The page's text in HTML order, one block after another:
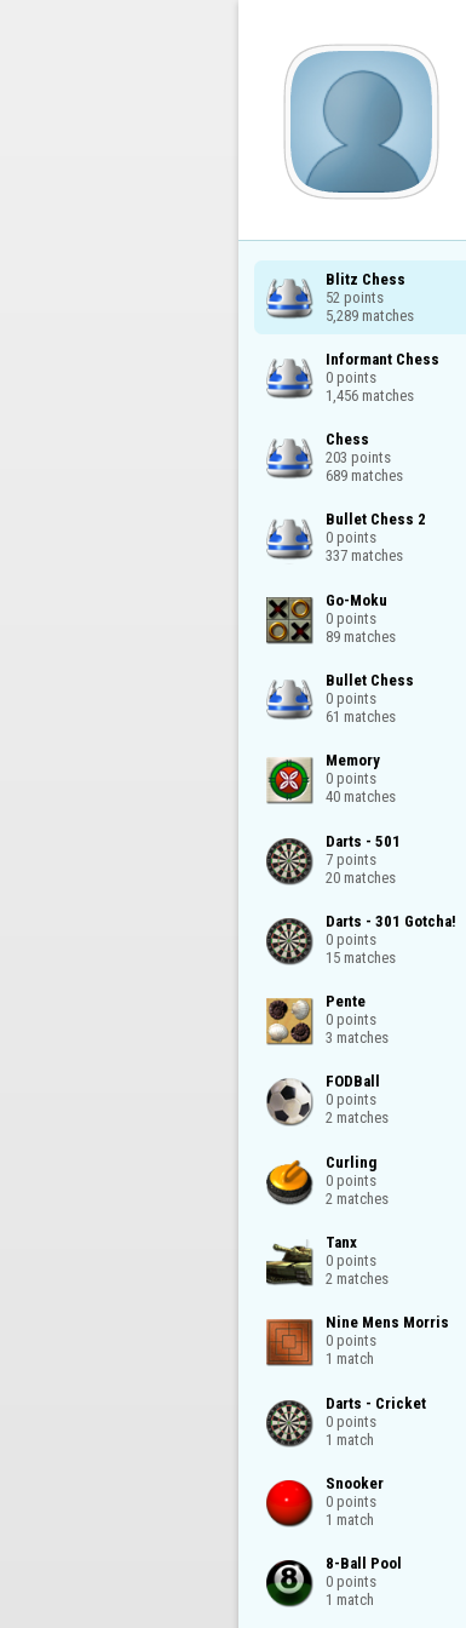
Blitz Chess
52 points
5,289 matches
Informant Chess
0 points
1,456 matches
Chess
203 points
689 matches
Bullet Chess 2
0 points
337 matches
Go-Moku
0 points
89 matches
Bullet Chess
0 points
61 matches
Memory
0 points
40 matches
Darts - 501
7 points
20 matches
Darts - 301 Gotcha!
0 points
15 matches
Pente
0 points
3 matches
FODBall
0 points
2 matches
Curling
0 points
2 matches
Tanx
0 points
2 matches
Nine Mens Morris
0 points
1 match
Darts - Cricket
0 points
1 match
Snooker
0 points
1 match
8-Ball Pool
0 points
1 match